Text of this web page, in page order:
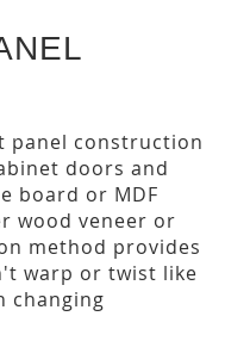
panel construction
doors and
board or MDF
wood veneer or
method provides
warp or twist like
changing